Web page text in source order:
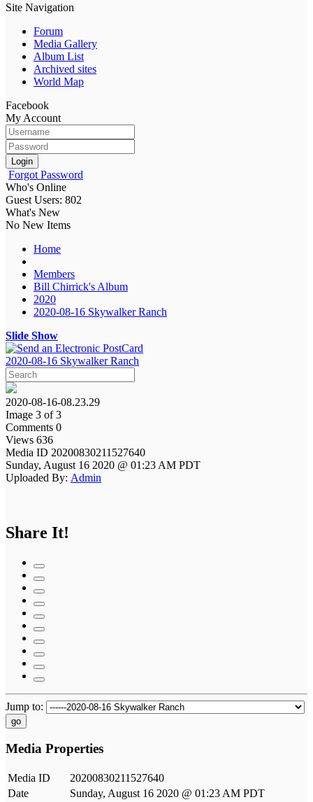
Site Navigation
Forum
Media Gallery
Album List
Archived sites
World Map
Facebook
My Account
Login
Forgot Password
Who's Online
Guest Users: 802
What's New
No New Items
Home
Members
Bill Chirrick's Album
2020
2020-08-16 Skywalker Ranch
Slide Show
2020-08-16 Skywalker Ranch
2020-08-16-08.23.29
Image 3 of 3
Comments 0
Views 636
Media ID 20200830211527640
Sunday, August 16 2020 @ 01:23 AM PDT
Uploaded By: Admin
Share It!
Jump to:
go
Media Properties
Media ID
20200830211527640
Date
Sunday, August 16 2020 @ 01:23 AM PDT